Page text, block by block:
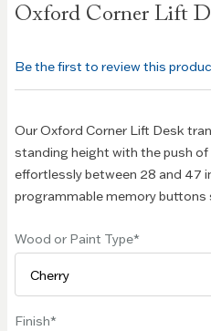
Oxford Corner Lift
the
images
gallery
Be the first to review this
Our Oxford Corner Lift Desk
standing height with the push
effortlessly between 28 and 47
programmable memory buttons
Wood or Paint Type
Finish